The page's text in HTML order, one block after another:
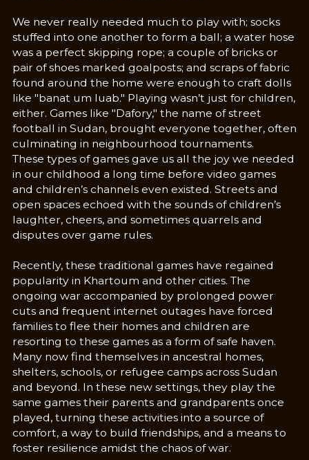
We never really needed much to play with; socks
stuffed into one another to form a ball; a water hose
was a perfect skipping rope; a couple of bricks or
pair of shoes marked goalposts; and scraps of fabric
found around the home were enough to craft dolls
like "banat um luab." Playing wasn’t just for children,
either. Games like "Dafory," the name of street
football in Sudan, brought everyone together, often
culminating in neighbourhood tournaments.
These types of games gave us all the joy we needed
in our childhood a long time before video games
and children’s channels even existed. Streets and
open spaces echoed with the sounds of children’s
laughter, cheers, and sometimes quarrels and
disputes over game rules.
Recently, these traditional games have regained
popularity in Khartoum and other cities. The
ongoing war accompanied by prolonged power
cuts and frequent internet outages have forced
families to flee their homes and children are
resorting to these games as a form of safe haven.
Many now find themselves in ancestral homes,
shelters, schools, or refugee camps across Sudan
and beyond. In these new settings, they play the
same games their parents and grandparents once
played, turning these activities into a source of
comfort, a way to build friendships, and a means to
foster resilience amidst the chaos of war.